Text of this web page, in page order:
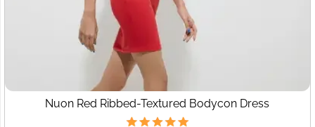
Nuon Red Ribbed-Textured Bodycon Dress